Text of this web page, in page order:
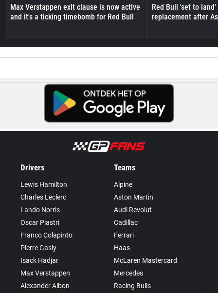
Max Verstappen exit clause is now active
and it's a ticking timebomb for Red Bull
Red Bull 'set to
replacement after
Drivers
Lewis Hamilton
Charles Leclerc
Lando Norris
Oscar Piastri
Franco Colapinto
Pierre Gasly
Isack Hadjar
Max Verstappen
Alexander Albon
Teams
Alpine
Aston Martin
Audi Revolut
Cadillac
Ferrari
Haas
McLaren Mastercard
Mercedes
Racing Bulls